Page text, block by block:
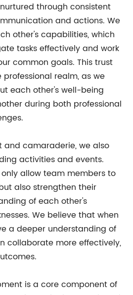
through consistent
and actions. We
other's capabilities, which
tasks effectively and work
common goals. This trust
realm, as we
each other's well-being
during both professional
and camaraderie, we also
activities and events.
allow team members to
also strengthen their
of each other's
We believe that when
a deeper understanding of
collaborate more effectively,
is a core component of